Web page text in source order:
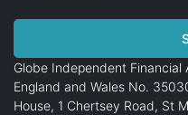
Globe Independent
England and Wales No.
House, 1 Chertsey Road, St